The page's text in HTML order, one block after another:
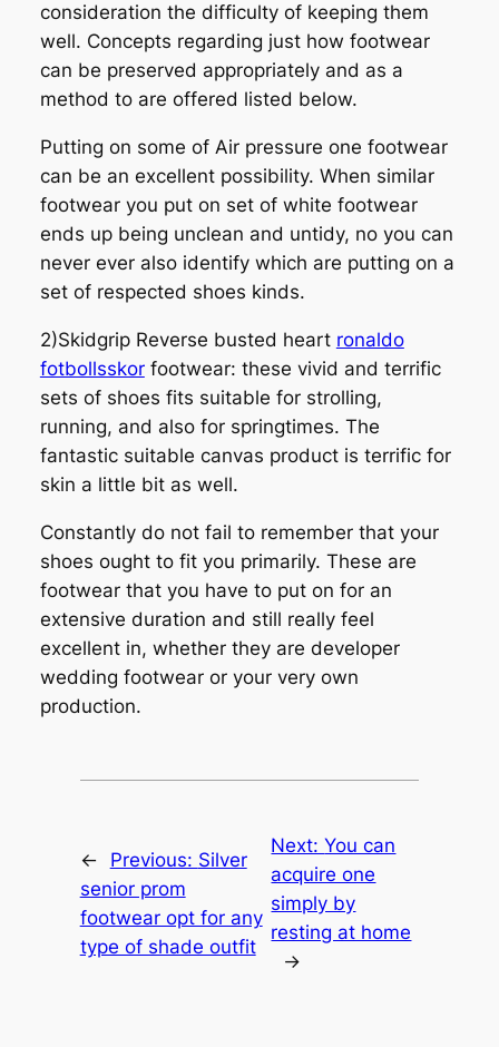
consideration the difficulty of keeping them
well. Concepts regarding just how footwear
can be preserved appropriately and as a
method to are offered listed below.
Putting on some of Air pressure one footwear
can be an excellent possibility. When similar
footwear you put on set of white footwear
ends up being unclean and untidy, no you can
never ever also identify which are putting on a
set of respected shoes kinds.
2)Skidgrip Reverse busted heart ronaldo
fotbollsskorfootwear: these vivid and terrific
sets of shoes fits suitable for strolling,
running, and also for springtimes. The
fantastic suitable canvas product is terrific for
skin a little bit as well.
Constantly do not fail to remember that your
shoes ought to fit you primarily. These are
footwear that you have to put on for an
extensive duration and still really feel
excellent in, whether they are developer
wedding footwear or your very own
production.
← Previous: Silver
senior prom
footwear opt for any
type of shade outfit
Next:You can
acquire one
simply by
resting at home
→